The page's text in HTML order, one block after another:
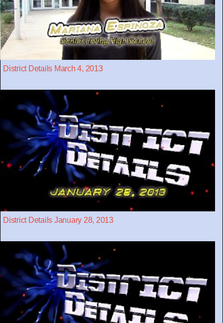
District Details March 4, 2013
District Details January 28, 2013